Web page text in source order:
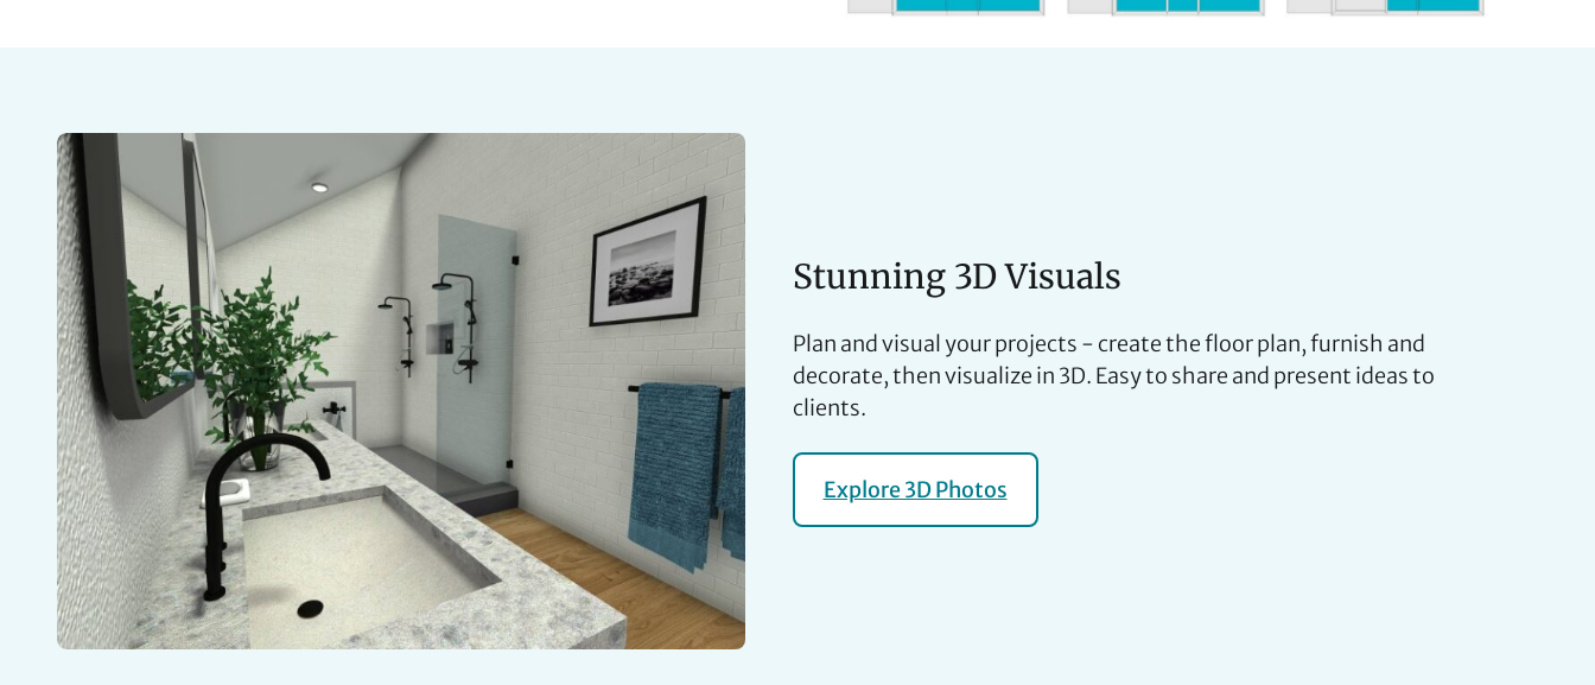
Stunning 3D Visuals
Plan and visual your projects - create the floor plan, furnish and
decorate, then visualize in 3D. Easy to share and present ideas to
clients.
Explore 3D Photos